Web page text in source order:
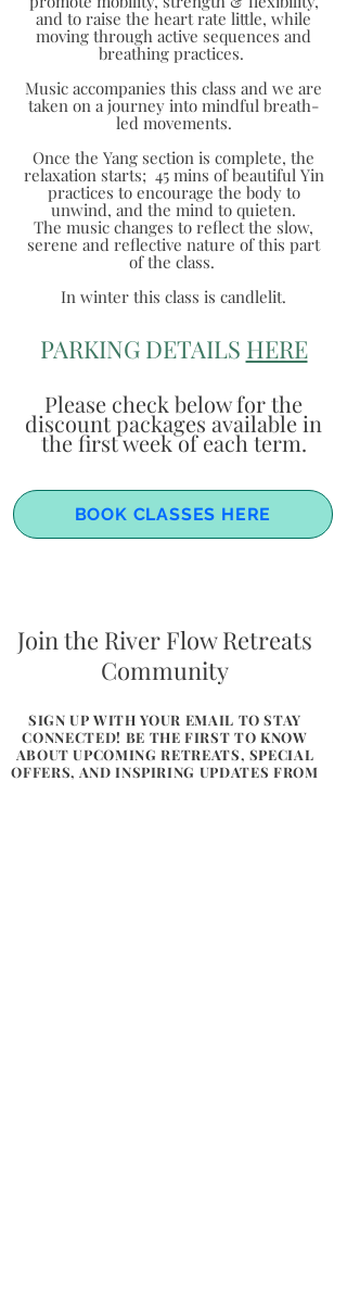
and to raise the heart rate little, while
moving through active sequences and
breathing practices.
Music accompanies this class and we are
taken on a journey into mindful breath-
led movements.
Once the Yang section is complete, the
relaxation starts; 45 mins of beautiful Yin
practices to encourage the body to
unwind, and the mind to quieten.
The music changes to reflect the slow,
serene and reflective nature of this part
of the class.
In winter this class is candlelit.
PARKING DETAILS HERE
Please check below for the
discount packages available in
the first week of each term.
BOOK CLASSES HERE
Join the River Flow Retreats
Community
SIGN UP WITH YOUR EMAIL TO STAY
CONNECTED! BE THE FIRST TO KNOW
ABOUT UPCOMING RETREATS, SPECIAL
OFFERS, AND INSPIRING UPDATES FROM